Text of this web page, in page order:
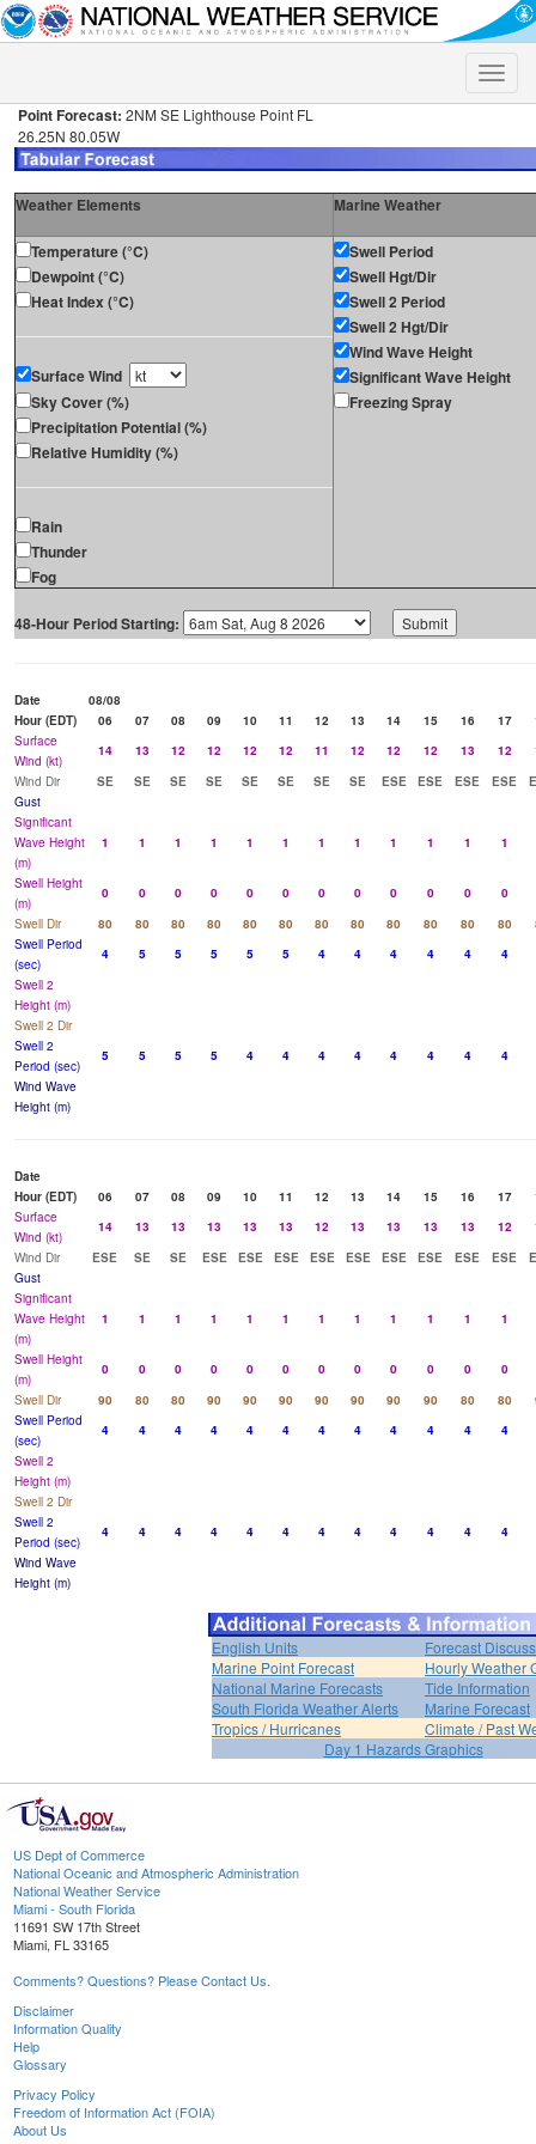
Toggle
Point Forecast: 2NM SE Lighthouse Point FL
26.25N 80.05W
Weather Elements Marine Weather
Temperature (°C)
Dewpoint (°C)
Heat Index (°C)
Surface Wind
Sky Cover (%)
Precipitation Potential (%)
Relative Humidity (%)
Rain
Thunder
Fog
Swell Period
Swell Hgt/Dir
Swell 2 Period
Swell 2 Hgt/Dir
Wind Wave Height
Significant Wave Height
Freezing Spray
48-Hour Period Starting:
Date
08/08
Hour (EDT)
06 07 08 09 10 11 12 13 14 15 16 17
Surface
Wind (kt)
14 13 12 12 12 12 11 12 12 12 13 12
Wind Dir
SE SE SE SE SE SE SE SE ESE ESE ESE ESE
Gust
Significant
Wave Height
(m)
1 1 1 1 1 1 1 1 1 1 1 1
Swell Height
(m)
0 0 0 0 0 0 0 0 0 0 0
0
Swell Dir
80 80 80 80 80 80 80 80 80 80 80 80
Swell Period
(sec)
4 5 5 5 5 5 4 4 4 4 4
4
Swell 2
Height (m)
Swell 2 Dir
Swell 2
Period (sec)
5 5 5 5 4 4 4 4 4 4 4
4
Wind Wave
Height (m)
Date
Hour (EDT)
06 07 08 09 10 11 12 13 14 15 16 17
Surface
Wind (kt)
14 13 13 13 13 13 12 13 13 13 13 12
Wind Dir
ESE SE SE ESE ESE ESE ESE ESE ESE ESE ESE ESE
Gust
Significant
Wave Height
(m)
1 1 1 1 1 1 1 1 1 1 1 1
Swell Height
(m)
0 0 0 0 0 0 0 0 0 0 0
0
Swell Dir
90 80 80 90 90 90 90 90 90 90 80 80
Swell Period
(sec)
4 4 4 4 4 4 4 4 4 4 4
4
Swell 2
Height (m)
Swell 2 Dir
Swell 2
Period (sec)
4 4 4 4 4 4 4 4 4 4 4
4
Wind Wave
Height (m)
English Units
Forecast
Marine Point Forecast
Hourly Weather
National Marine Forecasts
Tide Information
South Florida Weather Alerts
Marine Forecast
Tropics / Hurricanes
Climate / Past
Day 1 Hazards Graphics
US Dept of Commerce
National Oceanic and Atmospheric Administration
National Weather Service
Miami - South Florida
11691 SW 17th Street
Miami, FL 33165
Comments? Questions? Please Contact Us.
Disclaimer
Information Quality
Help
Glossary
Privacy Policy
Freedom of Information Act (FOIA)
About Us